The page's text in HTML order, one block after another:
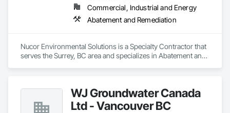
Commercial, Industrial and Energy
Abatement and Remediation
Nucor Environmental Solutions is a Specialty Contractor that
serves the Surrey, BC area and specializes in Abatement and
WJ Groundwater Canada
Ltd - Vancouver BC